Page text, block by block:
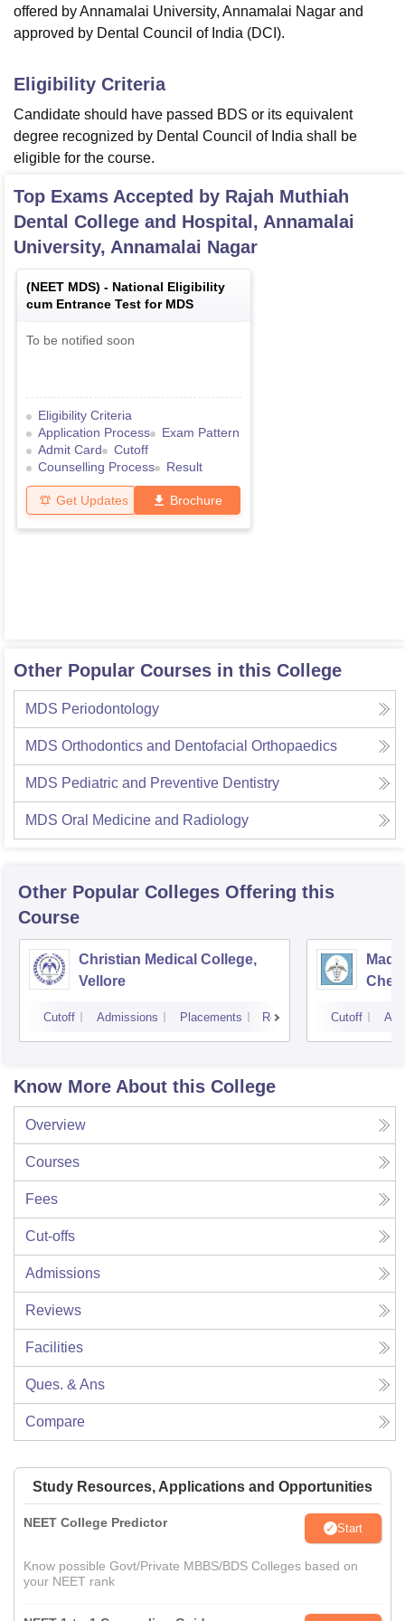
offered by Annamalai University, Annamalai Nagar and
approved by Dental Council of India (DCI).
Eligibility Criteria
Candidate should have passed BDS or its equivalent
degree recognized by Dental Council of India shall be
eligible for the course.
Top Exams Accepted by Rajah Muthiah
Dental College and Hospital, Annamalai
University, Annamalai Nagar
(NEET MDS) - National Eligibility
cum Entrance Test for MDS
To be notified soon
Eligibility Criteria
Application Process
Exam Pattern
Admit Card
Cutoff
Counselling Process
Result
Get Updates Brochure
Other Popular Courses in this College
MDS Periodontology
MDS Orthodontics and Dentofacial Orthopaedics
MDS Pediatric and Preventive Dentistry
MDS Oral Medicine and Radiology
Other Popular Colleges Offering this
Course
Christian Medical College,
Vellore
Cutoff Admissions Placements Reviews Cutoff
Know More About this College
Overview
Courses
Fees
Cut-offs
Admissions
Reviews
Facilities
Ques. & Ans
Compare
Study Resources, Applications and Opportunities
NEET College Predictor Start
Know possible Govt/Private MBBS/BDS Colleges based on
your NEET rank